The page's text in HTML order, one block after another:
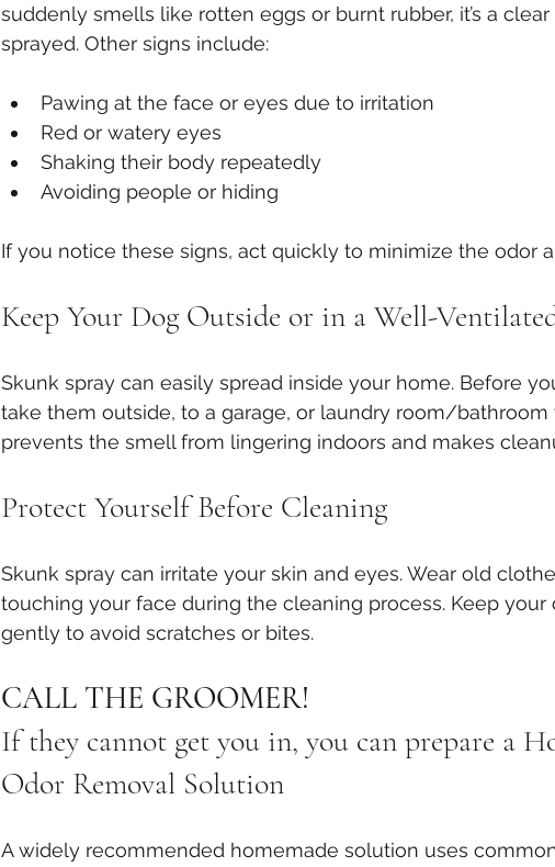
suddenly smells like rotten eggs or burnt rubber, it’s a
sprayed. Other signs include:
Pawing at the face or eyes due to irritation
Red or watery eyes
Shaking their body repeatedly
Avoiding people or hiding
If you notice these signs, act quickly to minimize the odor
Keep Your Dog Outside or in a Well-
Skunk spray can easily spread inside your home. Before
take them outside, to a garage, or laundry room/bathroom
prevents the smell from lingering indoors and makes
Protect Yourself Before Cleaning
Skunk spray can irritate your skin and eyes. Wear old
touching your face during the cleaning process. Keep
gently to avoid scratches or bites.
CALL THE GROOMER!
If they cannot get you in, you can prepare a
Odor Removal Solution
A widely recommended homemade solution uses